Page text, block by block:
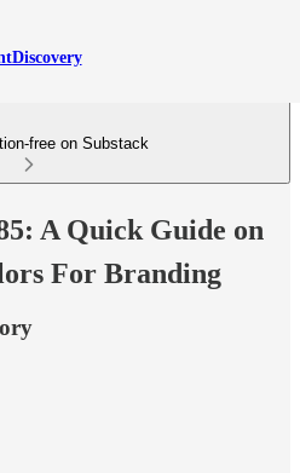
free on Substack
A Quick Guide on
For Branding